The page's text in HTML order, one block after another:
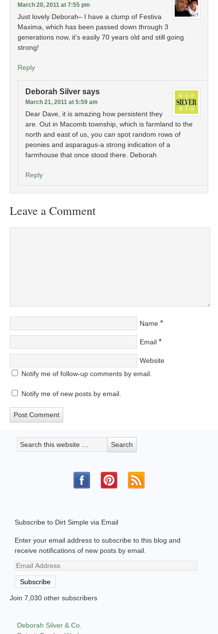
March 20, 2011 at 7:55 pm
Just lovely Deborah– I have a clump of Festiva
Maxima, which has been passed down through 3
generations now, it’s easily 70 years old and still going
strong!
Reply
Deborah Silver says
March 21, 2011 at 5:59 am
Dear Dave, it is amazing how persistent they
are. Out in Macomb township, which is farmland to the
north and east of us, you can spot random rows of
peonies and asparagus-a strong indication of a
farmhouse that once stood there. Deborah
Reply
Leave a Comment
Name *
Email *
Website
Notify me of follow-up comments by email.
Notify me of new posts by email.
Subscribe to Dirt Simple via Email
Enter your email address to subscribe to this blog and
receive notifications of new posts by email.
Email
Address
Subscribe
Join 7,030 other subscribers
Deborah Silver & Co.